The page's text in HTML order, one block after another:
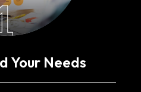
Your Needs